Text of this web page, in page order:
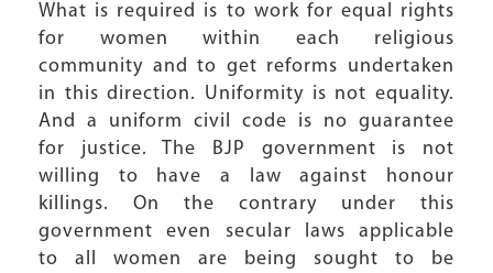
What is required is to work for equal rights
for women within each religious
community and to get reforms undertaken
in this direction. Uniformity is not equality.
And a uniform civil code is no guarantee
for justice. The BJP government is not
willing to have a law against honour
killings. On the contrary under this
government even secular laws applicable
to all women are being sought to be